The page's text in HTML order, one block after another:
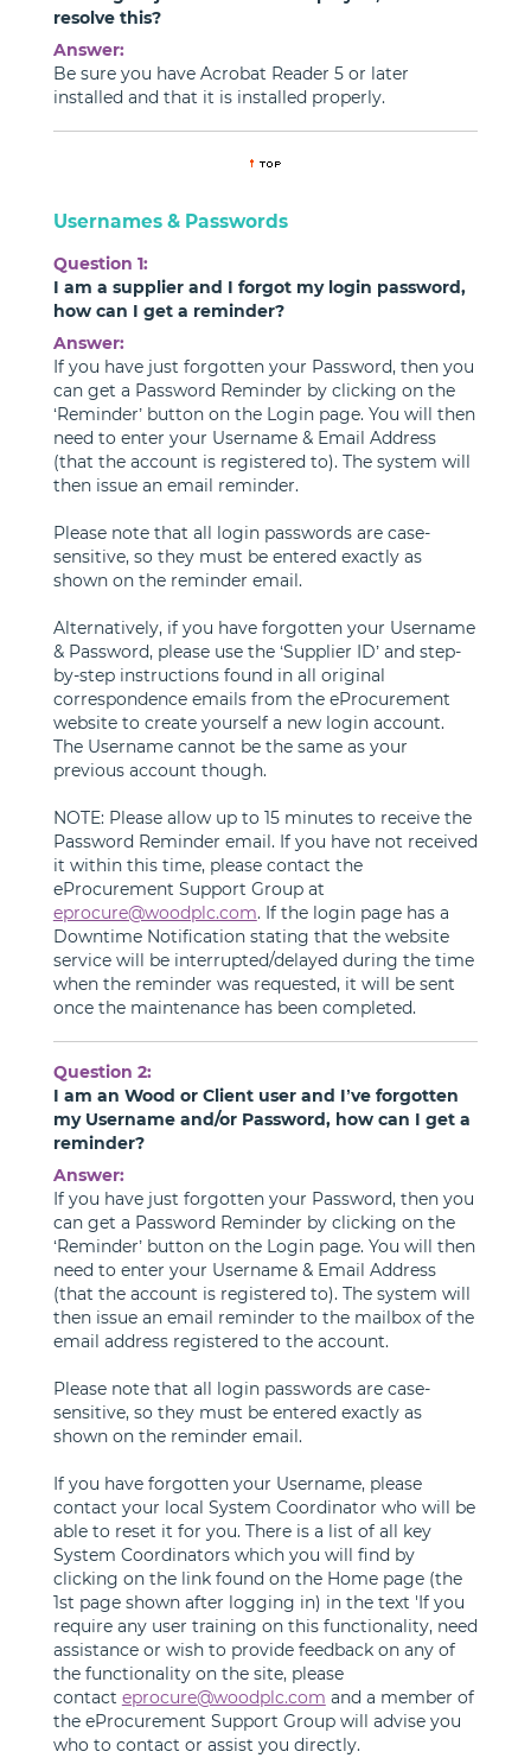
resolve this?
Answer:
Be sure you have Acrobat Reader 5 or later
installed and that it is installed properly.
Usernames & Passwords
Question 1:
I am a supplier and I forgot my login password,
how can I get a reminder?
Answer:
If you have just forgotten your Password, then you
can get a Password Reminder by clicking on the
‘Reminder’ button on the Login page. You will then
need to enter your Username & Email Address
(that the account is registered to). The system will
then issue an email reminder.
Please note that all login passwords are case-
sensitive, so they must be entered exactly as
shown on the reminder email.
Alternatively, if you have forgotten your Username
& Password, please use the ‘Supplier ID’ and step-
by-step instructions found in all original
correspondence emails from the eProcurement
website to create yourself a new login account.
The Username cannot be the same as your
previous account though.
NOTE: Please allow up to 15 minutes to receive the
Password Reminder email. If you have not received
it within this time, please contact the
eProcurement Support Group at
eprocure@woodplc.com. If the login page has a
Downtime Notification stating that the website
service will be interrupted/delayed during the time
when the reminder was requested, it will be sent
once the maintenance has been completed.
Question 2:
I am an Wood or Client user and I’ve forgotten
my Username and/or Password, how can I get a
reminder?
Answer:
If you have just forgotten your Password, then you
can get a Password Reminder by clicking on the
‘Reminder’ button on the Login page. You will then
need to enter your Username & Email Address
(that the account is registered to). The system will
then issue an email reminder to the mailbox of the
email address registered to the account.
Please note that all login passwords are case-
sensitive, so they must be entered exactly as
shown on the reminder email.
If you have forgotten your Username, please
contact your local System Coordinator who will be
able to reset it for you. There is a list of all key
System Coordinators which you will find by
clicking on the link found on the Home page (the
1st page shown after logging in) in the text 'If you
require any user training on this functionality, need
assistance or wish to provide feedback on any of
the functionality on the site, please
contact eprocure@woodplc.com and a member of
the eProcurement Support Group will advise you
who to contact or assist you directly.